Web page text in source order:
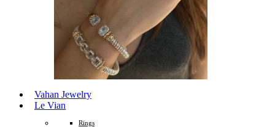
Vahan Jewelry
Le Vian
Rings